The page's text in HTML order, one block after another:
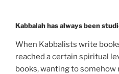
You?”
Kabbalah has always been
When Kabbalists write
reached a certain spiritual
books, wanting to